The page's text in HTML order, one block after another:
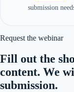
submission
Request the webinar
Fill out the
content. We
submission.